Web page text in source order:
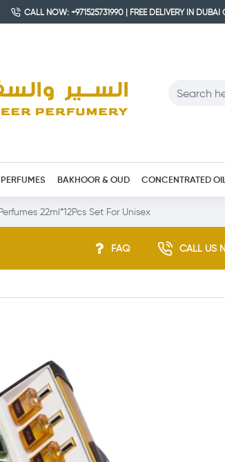
CALL NOW: +971525731990 | FREE DELIVERY IN
PERFUMES BAKHOOR & OUD CONCENTRATED
22ml*12Pcs Set For Unisex
FAQ CALL US